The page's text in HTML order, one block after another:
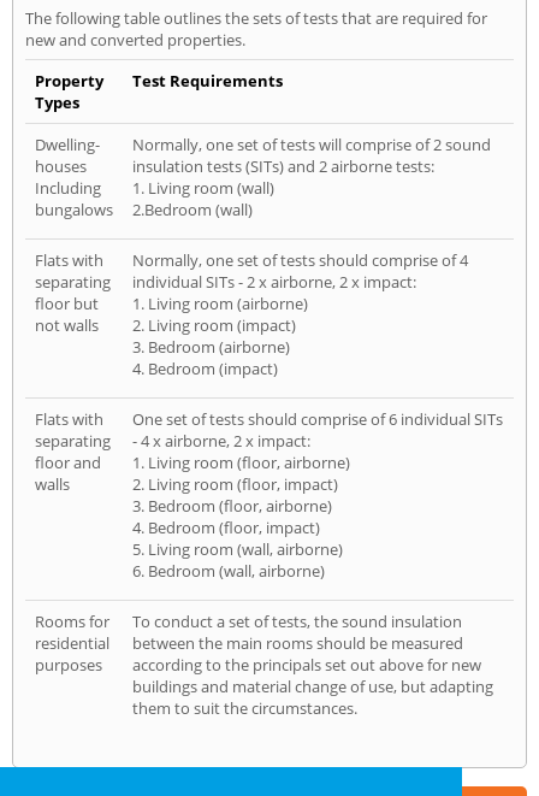
The following table outlines the sets of tests that are required for
new and converted properties.
Property
Types
Test Requirements
Dwelling-
houses
Including
bungalows
Normally, one set of tests will comprise of 2 sound
insulation tests (SITs) and 2 airborne tests:
1. Living room (wall)
2.Bedroom (wall)
Flats with
separating
floor but
not walls
Normally, one set of tests should comprise of 4
individual SITs - 2 x airborne, 2 x impact:
1. Living room (airborne)
2. Living room (impact)
3. Bedroom (airborne)
4. Bedroom (impact)
Flats with
separating
floor and
walls
One set of tests should comprise of 6 individual SITs
- 4 x airborne, 2 x impact:
1. Living room (floor, airborne)
2. Living room (floor, impact)
3. Bedroom (floor, airborne)
4. Bedroom (floor, impact)
5. Living room (wall, airborne)
6. Bedroom (wall, airborne)
Rooms for
residential
purposes
To conduct a set of tests, the sound insulation
between the main rooms should be measured
according to the principals set out above for new
buildings and material change of use, but adapting
them to suit the circumstances.